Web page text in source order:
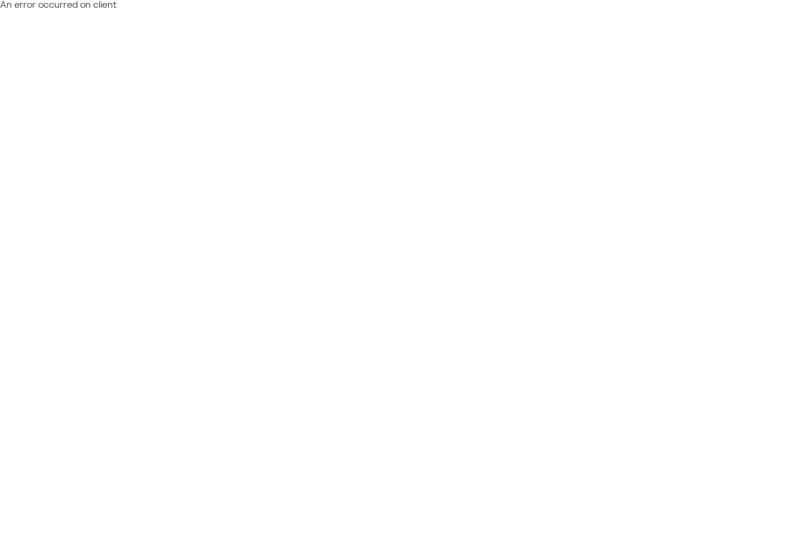
An error occurred on client